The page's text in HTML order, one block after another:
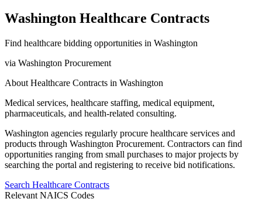
Washington Healthcare Contracts
Find healthcare bidding opportunities in Washington
via Washington Procurement
About Healthcare Contracts in Washington
Medical services, healthcare staffing, medical equipment,
pharmaceuticals, and health-related consulting.
Washington agencies regularly procure healthcare services and
products through Washington Procurement. Contractors can find
opportunities ranging from small purchases to major projects by
searching the portal and registering to receive bid notifications.
Search Healthcare Contracts
Relevant NAICS Codes